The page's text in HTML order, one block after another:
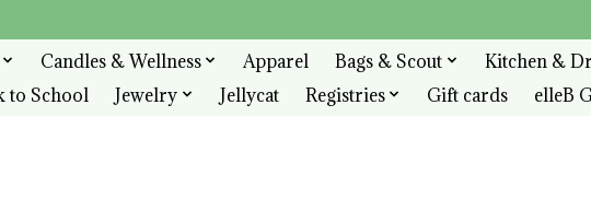
Candles & Wellness Apparel Bags & Scout
Kitchen &
to School
Jewelry Jellycat Registries Gift cards elleB